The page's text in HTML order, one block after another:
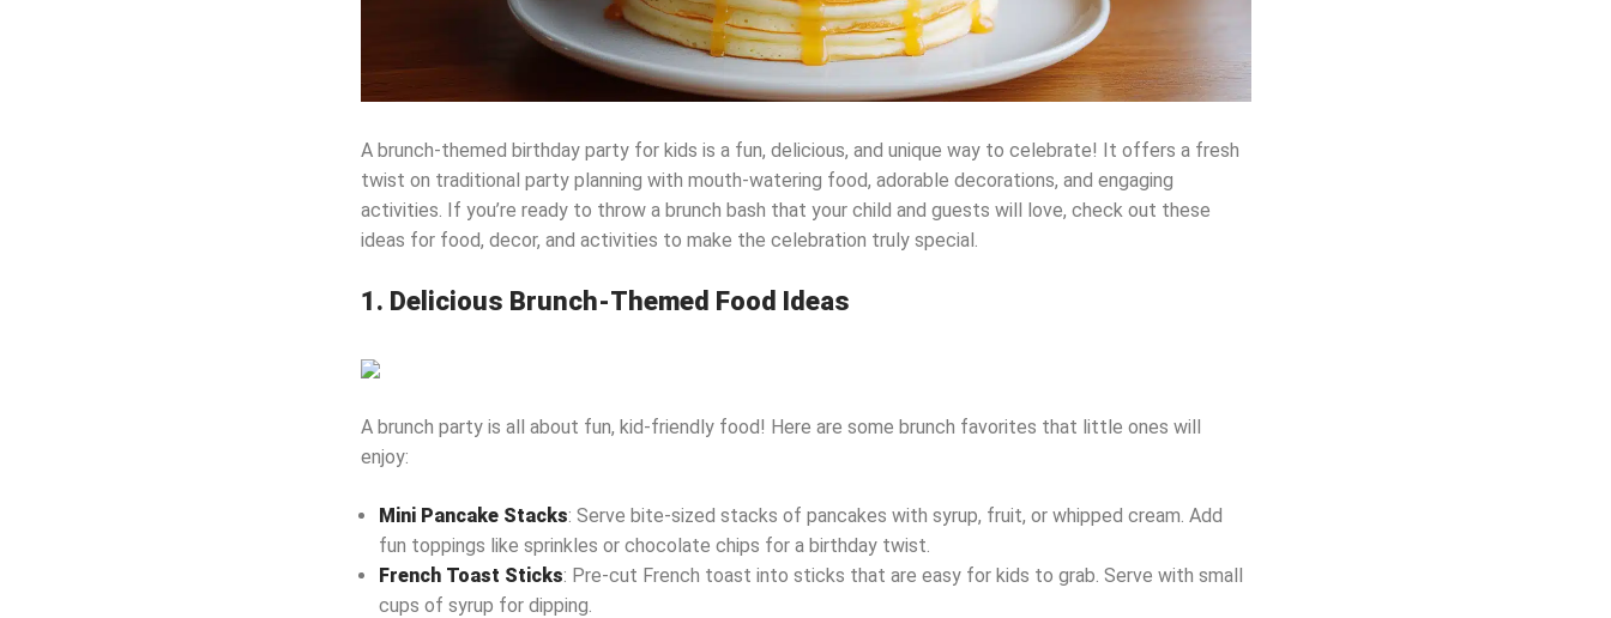
A brunch-themed birthday party for kids is a fun, delicious, and unique way to celebrate! It offers a fresh
twist on traditional party planning with mouth-watering food, adorable decorations, and engaging
activities. If you’re ready to throw a brunch bash that your child and guests will love, check out these
ideas for food, decor, and activities to make the celebration truly special.
1. Delicious Brunch-Themed Food Ideas
A brunch party is all about fun, kid-friendly food! Here are some brunch favorites that little ones will
enjoy:
Mini Pancake Stacks: Serve bite-sized stacks of pancakes with syrup, fruit, or whipped cream. Add
fun toppings like sprinkles or chocolate chips for a birthday twist.
French Toast Sticks: Pre-cut French toast into sticks that are easy for kids to grab. Serve with small
cups of syrup for dipping.